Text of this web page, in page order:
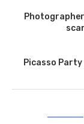
Picasso